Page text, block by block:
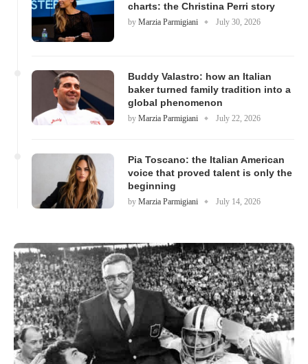
charts: the Christina Perri story
by Marzia Parmigiani July 30, 2026
Buddy Valastro: how an Italian
baker turned family tradition into a
global phenomenon
by Marzia Parmigiani July 22, 2026
Pia Toscano: the Italian American
voice that proved talent is only the
beginning
by Marzia Parmigiani July 14, 2026